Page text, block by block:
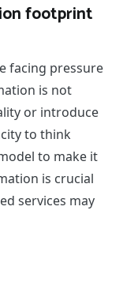
footprint
facing pressure
is not
or introduce
to think
to make it
is crucial
services may